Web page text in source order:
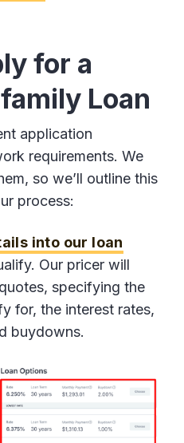
for a
Loan
application
requirements. We
so we’ll outline this
process:
into our loan
Our pricer will
specifying the
for, the interest rates,
buydowns.